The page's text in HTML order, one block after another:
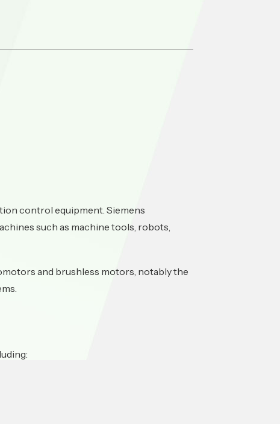
control equipment. Siemens
such as machine tools, robots,
and brushless motors, notably the